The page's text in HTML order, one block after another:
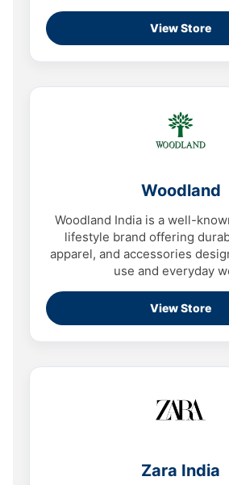
View Store
Woodland
Woodland India is a well-
lifestyle brand offering
apparel, and accessories
use and everyday
View Store
Zara India